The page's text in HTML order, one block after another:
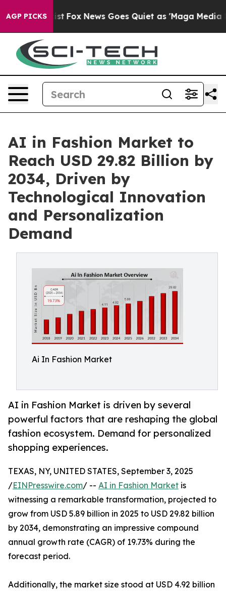
AGP PICKS
Exist Fox News Goes Quiet as 'Maga Media
AI in Fashion Market to
Reach USD 29.82 Billion by
2034, Driven by
Technological Innovation
and Personalization
Demand
Ai In Fashion Market
AI in Fashion Market is driven by several
powerful factors that are reshaping the global
fashion ecosystem. Demand for personalized
shopping experiences.
TEXAS, NY, UNITED STATES, September 3, 2025
/EINPresswire.com/ -- AI in Fashion Market is
witnessing a remarkable transformation, projected to
grow from USD 5.89 billion in 2025 to USD 29.82 billion
by 2034, demonstrating an impressive compound
annual growth rate (CAGR) of 19.73% during the
forecast period.
Additionally, the market size stood at USD 4.92 billion